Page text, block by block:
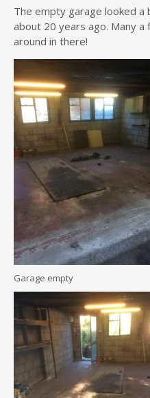
The empty garage looked a
about 20 years ago. Many
around in there!
Garage empty